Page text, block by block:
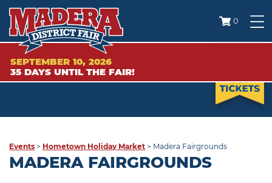
0
SEPTEMBER 10, 2026
35 DAYS UNTIL THE FAIR!
Events > Hometown Holiday Market > Madera Fairgrounds
MADERA FAIRGROUNDS